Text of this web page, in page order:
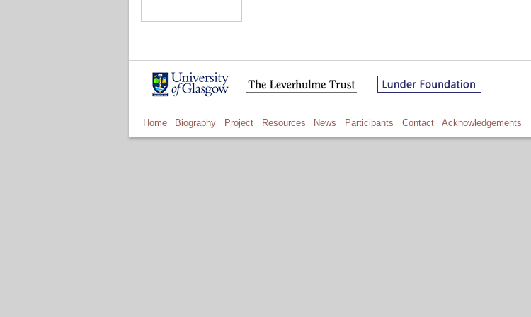
Home Biography Project Resources News Participants Contact Acknowledgements